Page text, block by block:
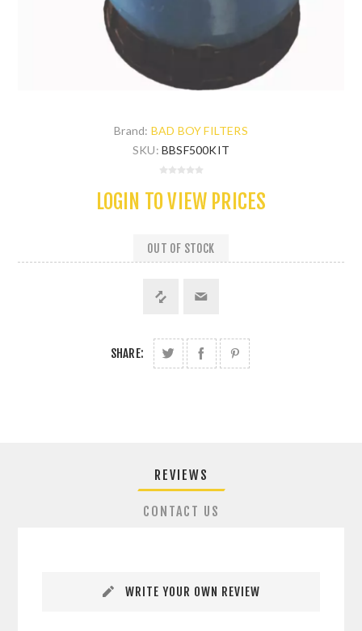
Brand: BAD BOY FILTERS
SKU: BBSF500KIT
LOGIN TO VIEW PRICES
OUT OF STOCK
SHARE:
REVIEWS
CONTACT US
WRITE YOUR OWN REVIEW